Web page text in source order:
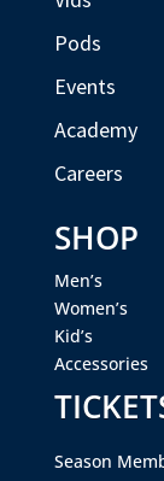
Pods
Events
Academy
Careers
SHOP
Men’s
Women’s
Kid’s
Accessories
Season